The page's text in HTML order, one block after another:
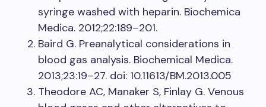
syringe washed with heparin. Biochemica
Medica. 2012;22:189–201.
Baird G. Preanalytical considerations in
blood gas analysis. Biochemical Medica.
2013;23:19–27. doi: 10.11613/BM.2013.005
Theodore AC, Manaker S, Finlay G. Venous